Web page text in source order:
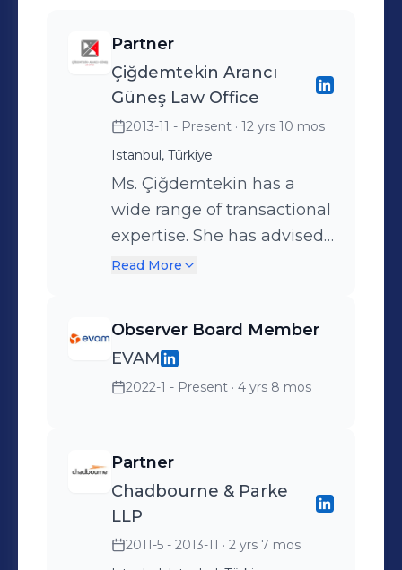
Partner
Çiğdemtekin Arancı
Güneş Law Office
2013-11 - Present · 12 yrs 10 mos
Istanbul, Türkiye
Ms. Çiğdemtekin has a
wide range of transactional
expertise. She has advised
on a vast number of
particular focus on M&A,
private equity, finance and
capital markets
law. She acted on the full
spectrum of the
transactions which
included legal structuring
Read More
Observer Board Member
EVAM
2022-1 - Present · 4 yrs 8 mos
Partner
Chadbourne & Parke
LLP
2011-5 - 2013-11 · 2 yrs 7 mos